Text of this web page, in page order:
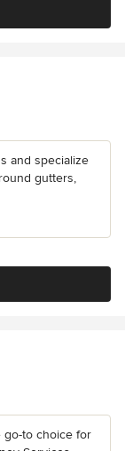
and specialize
gutters,
go-to choice for